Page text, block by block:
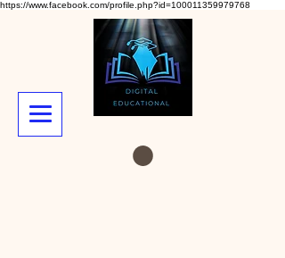
https://www.facebook.com/profile.php?id=100011359979768